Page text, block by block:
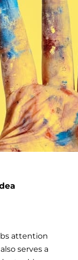
attention
serves a